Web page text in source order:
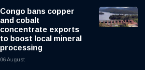
Congo bans copper
and cobalt
concentrate exports
to boost local mineral
processing
06 August